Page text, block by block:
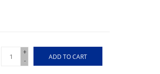
+
-
ADD TO CART